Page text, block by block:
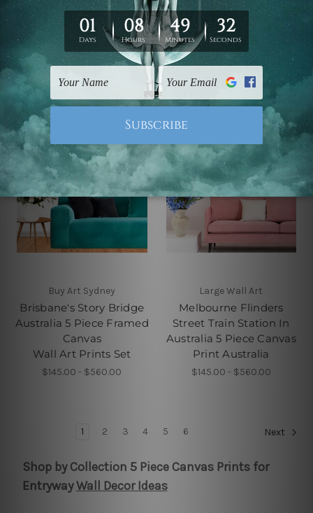
Australia 5 Piece Framed
Canvas
Wall Art Prints Set
$145.00 - $560.00
Wall Art Set Australia
$145.00 - $560.00
Buy Art Sydney
Brisbane's Story Bridge
Australia 5 Piece Framed
Canvas
Wall Art Prints Set
$145.00 - $560.00
Large Wall Art
Melbourne Flinders
Street Train Station In
Australia 5 Piece Canvas
Print Australia
$145.00 - $560.00
1 2 3 4 5 6 Next
Shop by Collection 5 Piece Canvas Prints for
EntrywayWall Decor Ideas